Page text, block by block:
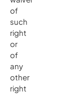
of
such
right
or
of
any
other
right